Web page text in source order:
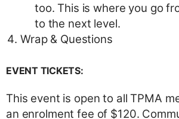
too. This is where you go
to the next level.
Wrap & Questions
EVENT TICKETS:
This event is open to all TPMA
an enrolment fee of $120.